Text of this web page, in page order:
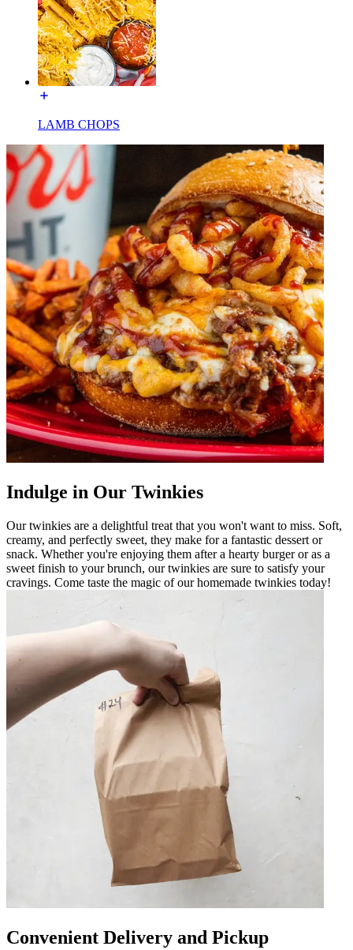
LAMB CHOPS
Indulge in Our Twinkies
Our twinkies are a delightful treat that you won't want to miss. Soft,
creamy, and perfectly sweet, they make for a fantastic dessert or
snack. Whether you're enjoying them after a hearty burger or as a
sweet finish to your brunch, our twinkies are sure to satisfy your
cravings. Come taste the magic of our homemade twinkies today!
Convenient Delivery and Pickup